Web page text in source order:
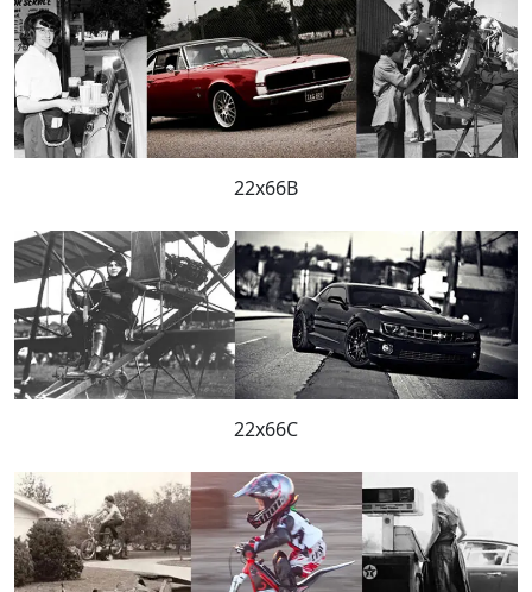
22x66B
22x66C